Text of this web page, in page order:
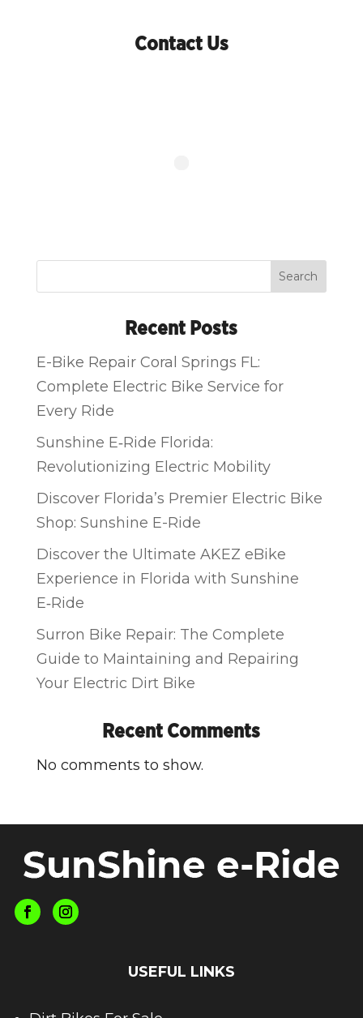
Contact Us
Search
Recent Posts
E-Bike Repair Coral Springs FL:
Complete Electric Bike Service for
Every Ride
Sunshine E‑Ride Florida:
Revolutionizing Electric Mobility
Discover Florida’s Premier Electric Bike
Shop: Sunshine E-Ride
Discover the Ultimate AKEZ eBike
Experience in Florida with Sunshine
E‑Ride
Surron Bike Repair: The Complete
Guide to Maintaining and Repairing
Your Electric Dirt Bike
Recent Comments
No comments to show.
USEFUL LINKS